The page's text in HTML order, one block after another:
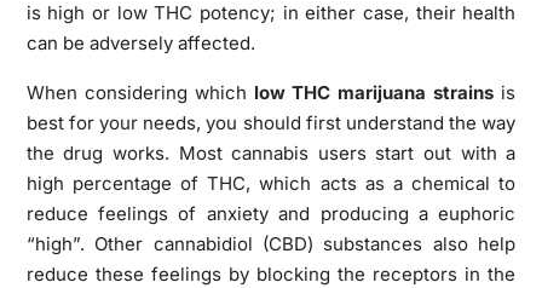
is high or low THC potency; in either case, their health
can be adversely affected.
When considering which low THC marijuana strains is
best for your needs, you should first understand the way
the drug works. Most cannabis users start out with a
high percentage of THC, which acts as a chemical to
reduce feelings of anxiety and producing a euphoric
“high”. Other cannabidiol (CBD) substances also help
reduce these feelings by blocking the receptors in the